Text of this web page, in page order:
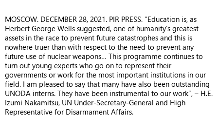
MOSCOW. DECEMBER 28, 2021. PIR PRESS. “Education is, as
Herbert George Wells suggested, one of humanity’s greatest
assets in the race to prevent future catastrophes and this is
nowhere truer than with respect to the need to prevent any
future use of nuclear weapons… This programme continues to
turn out young experts who go on to represent their
governments or work for the most important institutions in our
field. I am pleased to say that many have also been outstanding
UNODA interns. They have been instrumental to our work”, – H.E.
Izumi Nakamitsu, UN Under-Secretary-General and High
Representative for Disarmament Affairs.